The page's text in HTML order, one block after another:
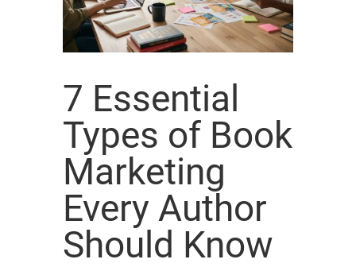
7 Essential
Types of Book
Marketing
Every Author
Should Know